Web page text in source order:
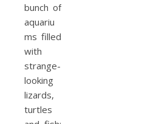
bunch of
aquariu
ms filled
with
strange-
looking
lizards,
turtles